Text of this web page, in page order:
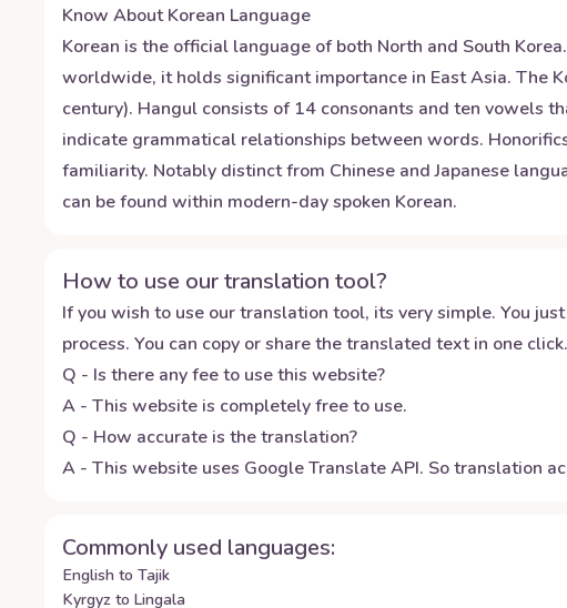
Know AboutKorean Language
Korean is the official language of both North and South
worldwide, it holds significant importance in East Asia. The
century). Hangul consists of 14 consonants and ten vowels
indicate grammatical relationships between words.
familiarity. Notably distinct from Chinese and Japanese
can be found within modern-day spoken Korean.
How to use our translation tool?
If you wish to use our translation tool, its very simple. You
process. You can copy or share the translated text in one click.
Q - Is there any fee to use this website?
A - This website is completely free to use.
Q - How accurate is the translation?
A - This website uses Google Translate API. So translation
Commonly used languages:
English to Tajik
Kyrgyz to Lingala